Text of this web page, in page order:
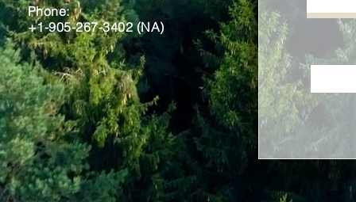
Phone:
+1-905-267-3402 (NA)